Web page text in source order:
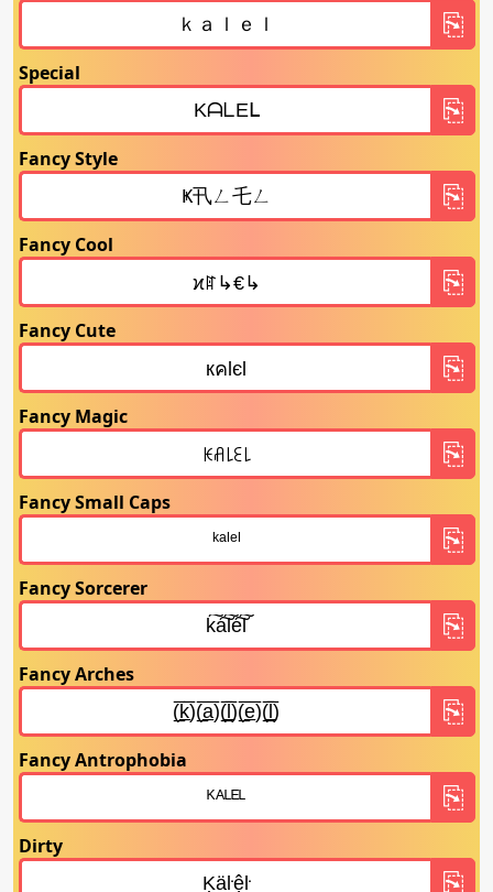
Special
Fancy Style
Fancy Cool
Fancy Cute
Fancy Magic
Fancy Small Caps
Fancy Sorcerer
Fancy Arches
Fancy Antrophobia
Dirty